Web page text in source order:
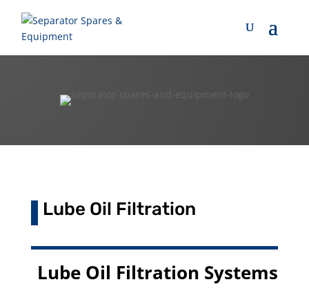
Lube Oil Filtration
Lube Oil Filtration Systems